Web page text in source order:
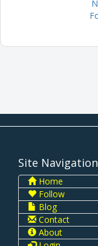
Site Navigation
Home
Follow
Blog
Contact
About